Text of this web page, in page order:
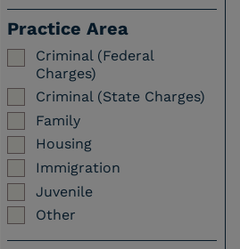
Practice Area
Criminal (Federal
Charges)
Criminal (State Charges)
Family
Housing
Immigration
Juvenile
Other